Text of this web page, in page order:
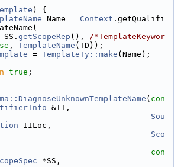
) {
Name = Context .getQualifi
SS.
getScopeRep (), /*TemplateKeywor
, TemplateName (TD));
= TemplateTy::make (Name);
true ;
( con
&II,
Sou
IILoc,
Sco
con
*SS,